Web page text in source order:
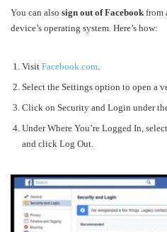
You can also sign out of Facebook from
device’s operating system. Here’s how:
Visit Facebook.com.
Select the Settings option to open a
Click on Security and Login under
Under Where You’re Logged In,
and click Log Out.